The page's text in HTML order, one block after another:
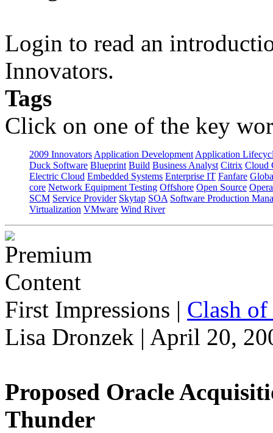
Login to read an
Innovators.
Tags
Click on one of the key
2009 Innovators Application Development Application
Duck Software Blueprint Build Business Analyst Citrix Cloud
Electric Cloud Embedded Systems Enterprise IT Fanfare
core Network Equipment Testing Offshore Open Source
SCM Service Provider Skytap SOA Software Production
Virtualization VMware Wind River
First Impressions | Clash
Lisa Dronzek | April 20,
Proposed Oracle
Thunder